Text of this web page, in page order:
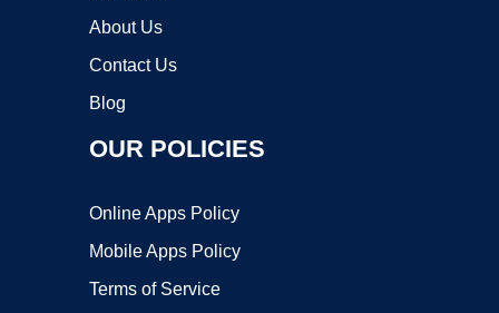
About Us
Contact Us
Blog
OUR POLICIES
Online Apps Policy
Mobile Apps Policy
Terms of Service